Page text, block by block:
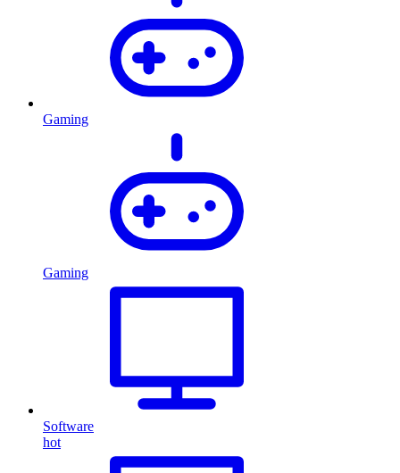
Gaming
Gaming
Software
hot